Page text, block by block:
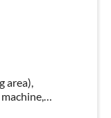
area),
basics),